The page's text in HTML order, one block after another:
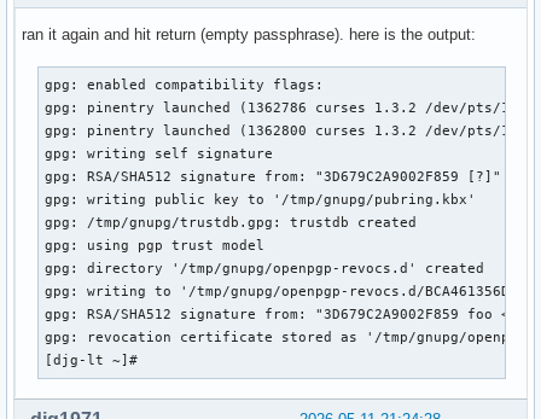
ran it again and hit return (empty passphrase). here is the output:
gpg: enabled compatibility flags:
gpg: pinentry launched (1362786 curses 1.3.2 /dev/pts/1
gpg: pinentry launched (1362800 curses 1.3.2 /dev/pts/1
gpg: writing self signature
gpg: RSA/SHA512 signature from: "3D679C2A9002F859 [?]"
gpg: writing public key to '/tmp/gnupg/pubring.kbx'
gpg: /tmp/gnupg/trustdb.gpg: trustdb created
gpg: using pgp trust model
gpg: directory '/tmp/gnupg/openpgp-revocs.d' created
gpg: writing to '/tmp/gnupg/openpgp-revocs.d/
gpg: RSA/SHA512 signature from: "3D679C2A9002F859 foo
gpg: revocation certificate stored as '/tmp/gnupg/openpgp-
[djg-lt ~]#